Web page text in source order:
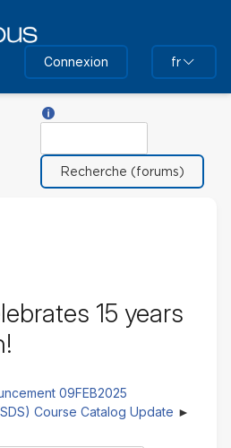
Connexion fr
15 years
09FEB2025
Course Catalog Update